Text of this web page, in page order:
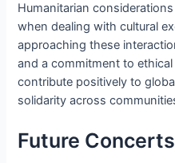
Humanitarian
when dealing with cultural
approaching these
and a commitment to
contribute positively to
solidarity across
Future